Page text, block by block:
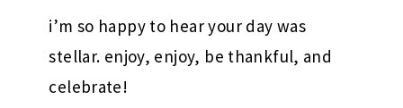
i’m so happy to hear your day was
stellar. enjoy, enjoy, be thankful, and
celebrate!